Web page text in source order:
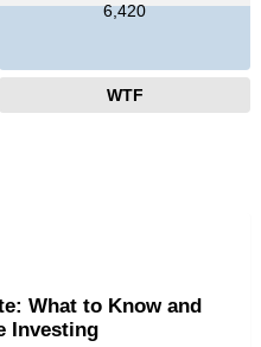
6,420
WTF
What to Know and
Investing